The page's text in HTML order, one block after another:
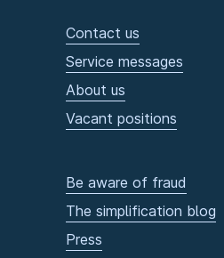
Contact us
Service messages
About us
Vacant positions
Be aware of fraud
The simplification blog
Press